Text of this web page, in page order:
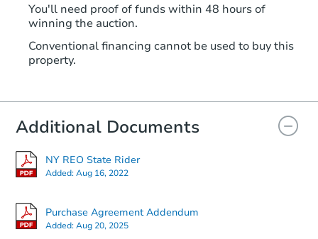
You'll need proof of funds within 48 hours of
winning the auction.
Conventional financing cannot be used to buy this
property.
Additional Documents
NY REO State Rider
Added:Aug 16, 2022
Purchase Agreement Addendum
Added:Aug 20, 2025